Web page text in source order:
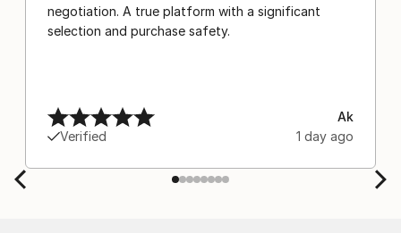
negotiation. A true platform with a significant
selection and purchase safety.
Verified
Ak
1 day ago